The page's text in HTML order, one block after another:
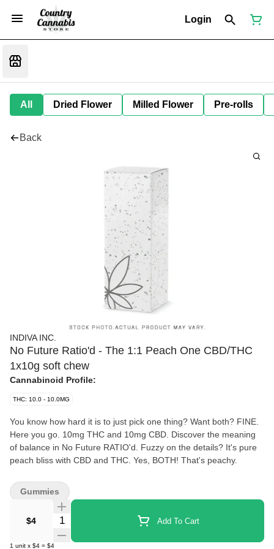
Login
All Dried Flower Milled Flower Pre-rolls
Back
INDIVA INC.
No Future Ratio'd - The 1:1 Peach One CBD/THC
1x10g soft chew
Cannabinoid Profile:
THC: 10.0 - 10.0MG
You know how hard it is to just pick one thing? Want both? FINE.
Here you go. 10mg THC and 10mg CBD. Discover the meaning
of balance in No Future RATIO'd. Fuzzy on the details? It's pure
peach bliss with CBD and THC. Yes, BOTH! That's peachy.
$4 Quantity Selector Add To Cart
1 unit x $4 = $4
Gummies